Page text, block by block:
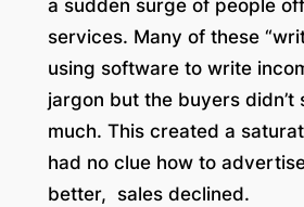
a sudden surge of people
services. Many of these
using software to write
jargon but the buyers didn’t
much. This created a
had no clue how to
better, sales declined.